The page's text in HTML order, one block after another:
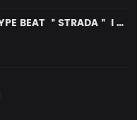
LACAZETTE x AYMEN TYPE BEAT ＂STRADA＂ I Hard Street Rap Beat (prod. Carizma)